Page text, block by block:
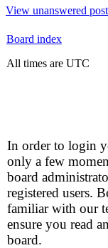
View unanswered
Board index
All times are UTC
In order to login
only a few
board
registered users.
familiar with our
ensure you read
board.